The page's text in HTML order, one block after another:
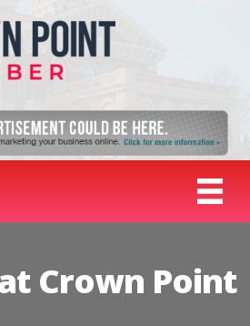
Crown Point